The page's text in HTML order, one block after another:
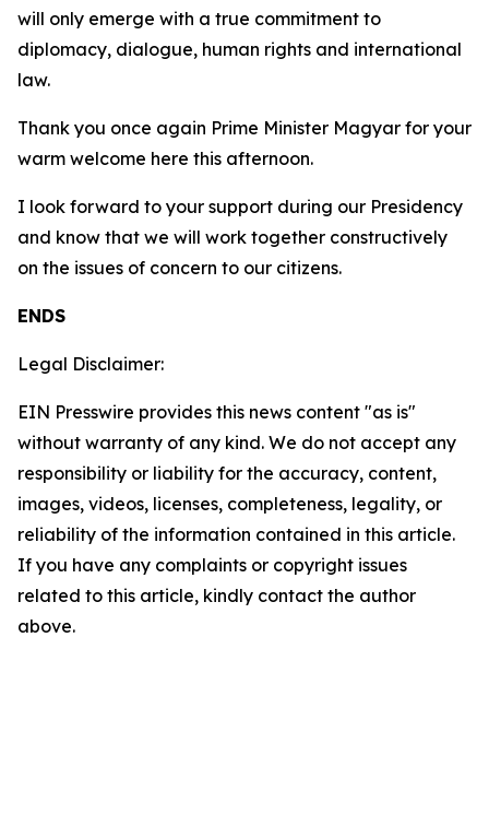
will only emerge with a true commitment to
diplomacy, dialogue, human rights and international
law.
Thank you once again Prime Minister Magyar for your
warm welcome here this afternoon.
I look forward to your support during our Presidency
and know that we will work together constructively
on the issues of concern to our citizens.
ENDS
Legal Disclaimer:
EIN Presswire provides this news content "as is"
without warranty of any kind. We do not accept any
responsibility or liability for the accuracy, content,
images, videos, licenses, completeness, legality, or
reliability of the information contained in this article.
If you have any complaints or copyright issues
related to this article, kindly contact the author
above.